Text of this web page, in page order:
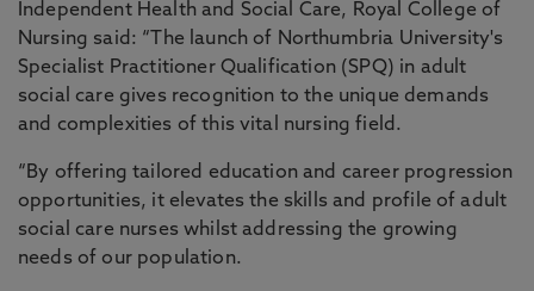
Independent Health and Social Care, Royal College of
Nursing said: “The launch of Northumbria University's
Specialist Practitioner Qualification (SPQ) in adult
social care gives recognition to the unique demands
and complexities of this vital nursing field.
“By offering tailored education and career progression
opportunities, it elevates the skills and profile of adult
social care nurses whilst addressing the growing
needs of our population.